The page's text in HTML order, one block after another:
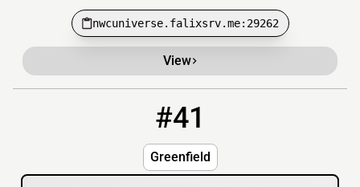
nwcuniverse.falixsrv.me:29262
View
#41
Greenfield
hazemtube.ddnsfree.com